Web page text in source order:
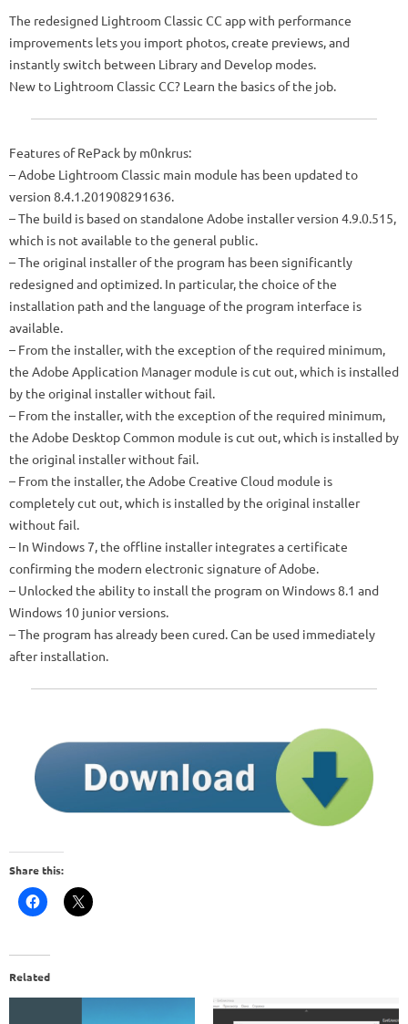
The redesigned Lightroom Classic CC app with performance
improvements lets you import photos, create previews, and
instantly switch between Library and Develop modes.
New to Lightroom Classic CC? Learn the basics of the job.
Features of RePack by m0nkrus:
– Adobe Lightroom Classic main module has been updated to
version 8.4.1.201908291636.
– The build is based on standalone Adobe installer version 4.9.0.515,
which is not available to the general public.
– The original installer of the program has been significantly
redesigned and optimized. In particular, the choice of the
installation path and the language of the program interface is
available.
– From the installer, with the exception of the required minimum,
the Adobe Application Manager module is cut out, which is installed
by the original installer without fail.
– From the installer, with the exception of the required minimum,
the Adobe Desktop Common module is cut out, which is installed by
the original installer without fail.
– From the installer, the Adobe Creative Cloud module is
completely cut out, which is installed by the original installer
without fail.
– In Windows 7, the offline installer integrates a certificate
confirming the modern electronic signature of Adobe.
– Unlocked the ability to install the program on Windows 8.1 and
Windows 10 junior versions.
– The program has already been cured. Can be used immediately
after installation.
Share this:
Related